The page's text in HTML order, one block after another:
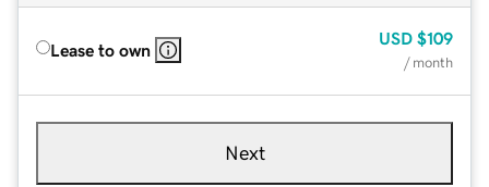
Lease to own
USD $109
/ month
Next